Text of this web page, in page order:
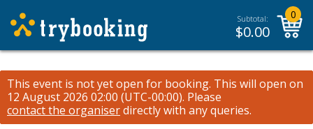
Subtotal:
$0.00
0
This event is not yet open for booking. This will open on
12 August 2026 02:00 (UTC-00:00). Please
contact the organiserdirectly with any queries.